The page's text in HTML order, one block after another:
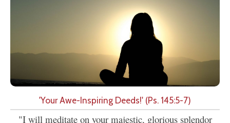
'Your Awe-Inspiring Deeds!' (Ps. 145:5-7)
"I will meditate on your majestic, glorious splendor